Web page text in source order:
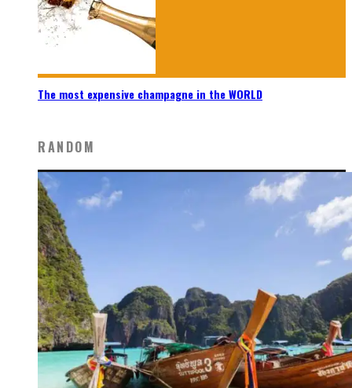
The most expensive champagne in the WORLD
RANDOM